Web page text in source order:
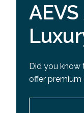
Did you know
offer premium